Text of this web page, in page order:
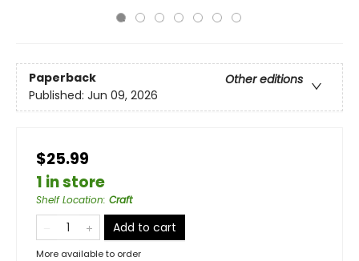
Paperback
Other editions
Published: Jun 09, 2026
$25.99
1 in store
Shelf Location: Craft
Add to cart
More available to order